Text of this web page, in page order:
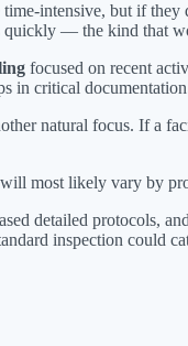
intensive, but if they
quickly — the kind that
focused on recent
in critical
natural focus. If a
most likely vary by
detailed protocols,
inspection could